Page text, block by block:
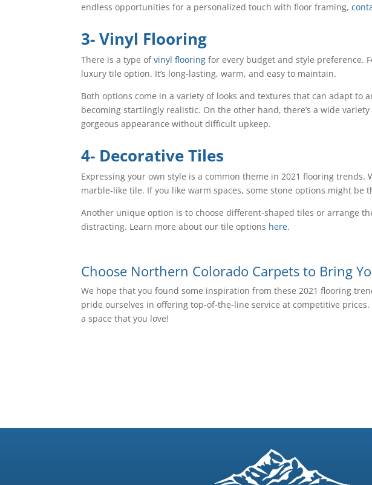
endless opportunities for a personalized touch with floor framing,
3- Vinyl Flooring
There is a type ofvinyl flooring for every budget and style preference.
luxury tile option. It’s long-lasting, warm, and easy to maintain.
Both options come in a variety of looks and textures that can adapt to
becoming startlingly realistic. On the other hand, there’s a wide
gorgeous appearance without difficult upkeep.
4- Decorative Tiles
Expressing your own style is a common theme in 2021 flooring
marble-like tile. If you like warm spaces, some stone options might
Another unique option is to choose different-shaped tiles or arrange
distracting. Learn more about our tile options here.
Choose Northern Colorado Carpets to Bring
We hope that you found some inspiration from these 2021 flooring
pride ourselves in offering top-of-the-line service at competitive
a space that you love!